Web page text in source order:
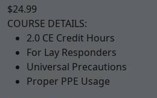
$24.99
COURSE DETAILS:
2.0 CE Credit Hours
For Lay Responders
Universal Precautions
Proper PPE Usage